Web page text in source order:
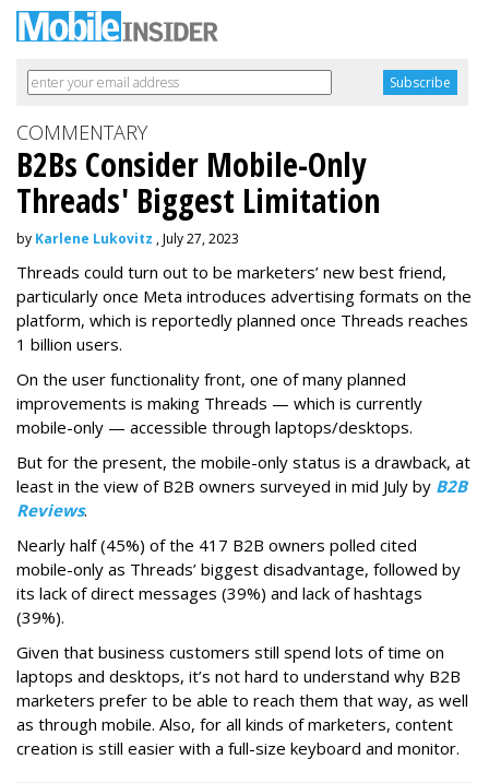
COMMENTARY
B2Bs Consider Mobile-Only
Threads' Biggest Limitation
by Karlene Lukovitz , July 27, 2023
Threads could turn out to be marketers’ new best friend,
particularly once Meta introduces advertising formats on the
platform, which is reportedly planned once Threads reaches
1 billion users.
On the user functionality front, one of many planned
improvements is making Threads — which is currently
mobile-only — accessible through laptops/desktops.
But for the present, the mobile-only status is a drawback, at
least in the view of B2B owners surveyed in mid July by B2B
Reviews.
Nearly half (45%) of the 417 B2B owners polled cited
mobile-only as Threads’ biggest disadvantage, followed by
its lack of direct messages (39%) and lack of hashtags
(39%).
Given that business customers still spend lots of time on
laptops and desktops, it’s not hard to understand why B2B
marketers prefer to be able to reach them that way, as well
as through mobile. Also, for all kinds of marketers, content
creation is still easier with a full-size keyboard and monitor.